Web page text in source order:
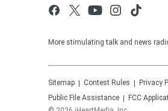
More stimulating talk and news
Sitemap Contest Rules Privacy
Public File Assistance
FCC